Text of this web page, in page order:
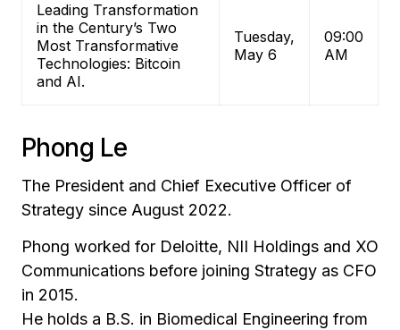
Leading Transformation
in the Century’s Two
Most Transformative
Technologies: Bitcoin
and AI.
Tuesday,
May 6
09:00
AM
Phong Le
The President and Chief Executive Officer of
Strategy since August 2022.
Phong worked for Deloitte, NII Holdings and XO
Communications before joining Strategy as CFO
in 2015.
He holds a B.S. in Biomedical Engineering from